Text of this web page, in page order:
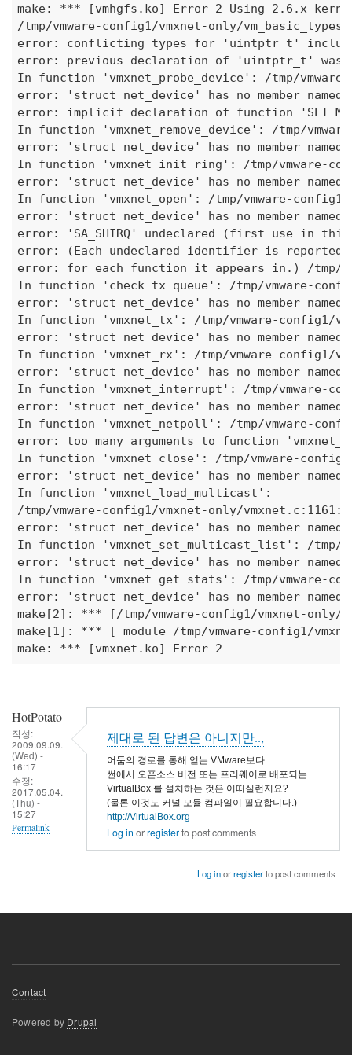
make: *** [vmhgfs.ko] Error 2 Using 2.6.x
/tmp/vmware-config1/vmxnet-only/vm _basic_
error: conflicting types for 'uintptr_t'
error: previous declaration of 'uintptr_t' was
In function 'vmxnet _probe_ device': /tmp/
error: 'struct net_device' has no member
error: implicit declaration of function 'SET
In function 'vmxnet _remove_ device': /tmp/
error: 'struct net_device' has no member
In function 'vmxnet _init_ ring': /tmp/vmware-
error: 'struct net_device' has no member
In function 'vmxnet_open': /tmp/vmware-
error: 'struct net_device' has no member
error: 'SA_SHIRQ' undeclared (first use in this
error: (Each undeclared identifier is reported
error: for each function it appears in.) /tmp/
In function 'check _tx_ queue': /tmp/vmware-
error: 'struct net_device' has no member
In function 'vmxnet_tx': /tmp/vmware-config1/
error: 'struct net_device' has no member
In function 'vmxnet_rx': /tmp/vmware-config1/
error: 'struct net_device' has no member
In function 'vmxnet_interrupt': /tmp/vmware-
error: 'struct net_device' has no member
In function 'vmxnet_netpoll': /tmp/vmware-
error: too many arguments to function
In function 'vmxnet_close': /tmp/vmware-
error: 'struct net_device' has no member
In function 'vmxnet _load_multicast':
/tmp/vmware-config1/vmxnet-only/vmxnet.c:1161:
error: 'struct net_device' has no member
In function 'vmxnet _set_multicast_list': /tmp/
error: 'struct net_device' has no member
In function 'vmxnet _get_ stats': /tmp/vmware-
error: 'struct net_device' has no member
make[2]: *** [/tmp/vmware-config1/vmxnet-
make[1]: *** [ _module_ /tmp/vmware-config1/
make: *** [vmxnet.ko] Error 2
HotPotato
작성:
2009.09.09.
(Wed) -
16:17
수정:
2017.05.04.
(Thu) -
15:27
Permalink
제대로 된 답변은 아니지만..,
어둠의 경로를 통해 얻는 VMware보다
썬에서 오픈소스 버전 또는 프리웨어로 배포되는
VirtualBox 를 설치하는 것은 어떠실런지요?
(물론 이것도 커널 모듈 컴파일이 필요합니다.)
http://VirtualBox.org
Log in orregisterto post comments
Log inorregisterto post comments
Footer
Contact
Powered by Drupal